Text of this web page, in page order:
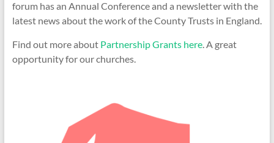
forum has an Annual Conference and a newsletter with the
latest news about the work of the County Trusts in England.
Find out more about Partnership Grants here. A great
opportunity for our churches.